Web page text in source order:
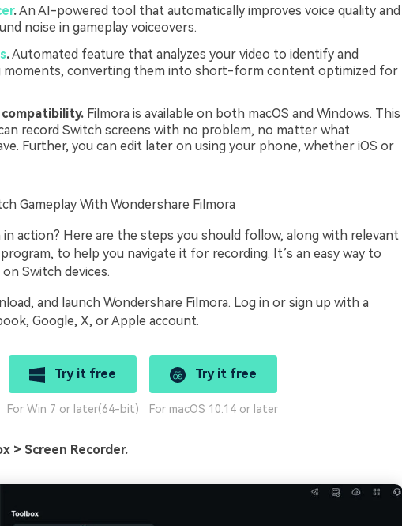
.An AI-powered tool that automatically improves voice quality and
noise in gameplay voiceovers.
.Automated feature that analyzes your video to identify and
moments, converting them into short-form content optimized for
Filmora is available on both macOS and Windows. This
record Switch screens with no problem, no matter what
Further, you can edit later on using your phone, whether iOS or
Gameplay With Wondershare Filmora
in action? Here are the steps you should follow, along with relevant
to help you navigate it for recording. It’s an easy way to
Switch devices.
and launch Wondershare Filmora. Log in or sign up with a
Google, X, or Apple account.
Try it free
For Win 7 or later(64-bit)
Try it free
For macOS 10.14 or later
> Screen Recorder.